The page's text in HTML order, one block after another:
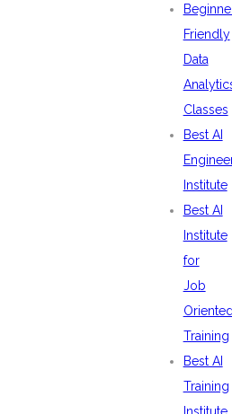
Friendly
Data
Classes
Best AI
Institute
Best AI
Institute
for
Job
Training
Best AI
Training